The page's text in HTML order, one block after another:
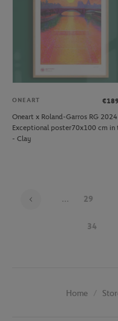
ONEART
Oneart x Roland-Garros RG 2024
Exceptional poster70x100 cm in
- Clay
... 29
34
Home